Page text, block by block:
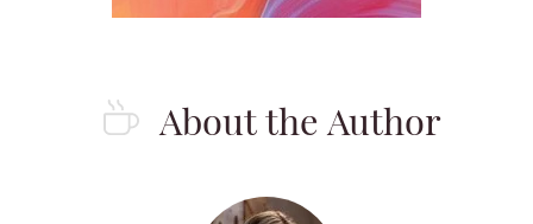
About the Author